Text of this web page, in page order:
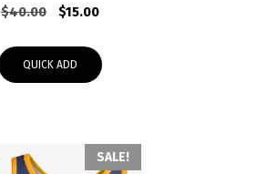
$40.00
Original
was:
$40.00.
$15.00Current
$15.00.
QUICK ADD
SALE!